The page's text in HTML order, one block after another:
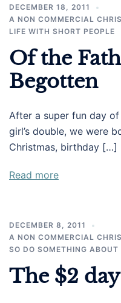
DECEMBER 18, 2011
A NON COMMERCIAL
LIFE WITH SHORT PEOPLE
Of the
Begotten
After a super fun day
girl’s double, we were
Christmas, birthday […]
Read more
DECEMBER 8, 2011
A NON COMMERCIAL
SO DO SOMETHING ABOUT
The $2